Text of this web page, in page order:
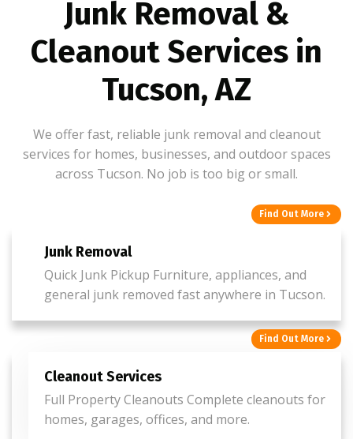
Junk Removal &
Cleanout Services in
Tucson, AZ
We offer fast, reliable junk removal and cleanout
services for homes, businesses, and outdoor spaces
across Tucson. No job is too big or small.
Find Out More
Junk Removal
Quick Junk Pickup Furniture, appliances, and
general junk removed fast anywhere in Tucson.
Find Out More
Cleanout Services
Full Property Cleanouts Complete cleanouts for
homes, garages, offices, and more.